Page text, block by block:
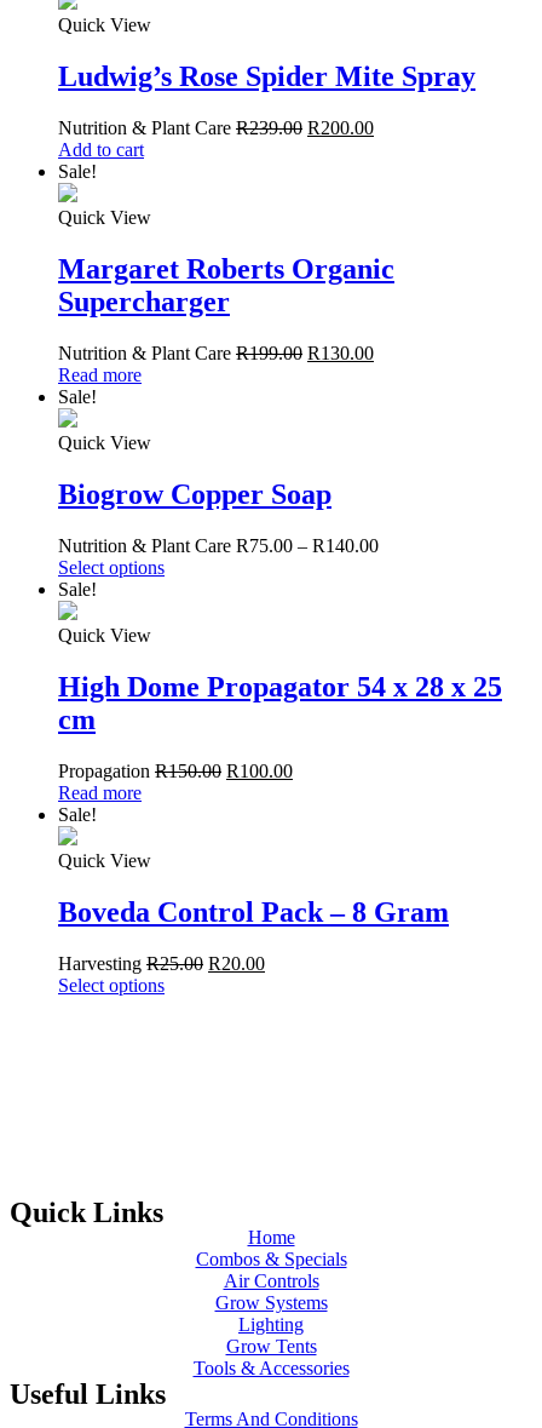
Quick View
Ludwig’s Rose Spider Mite Spray
Nutrition & Plant Care R239.00 R200.00
Add to cart
Sale!
Quick View
Margaret Roberts Organic
Supercharger
Nutrition & Plant Care R199.00 R130.00
Read more
Sale!
Quick View
Biogrow Copper Soap
Nutrition & Plant Care R75.00 – R140.00
Select options
Sale!
Quick View
High Dome Propagator 54 x 28 x 25
cm
Propagation R150.00 R100.00
Read more
Sale!
Quick View
Boveda Control Pack – 8 Gram
Harvesting R25.00 R20.00
Select options
Quick Links
Home
Combos & Specials
Air Controls
Grow Systems
Lighting
Grow Tents
Tools & Accessories
Useful Links
Terms And Conditions